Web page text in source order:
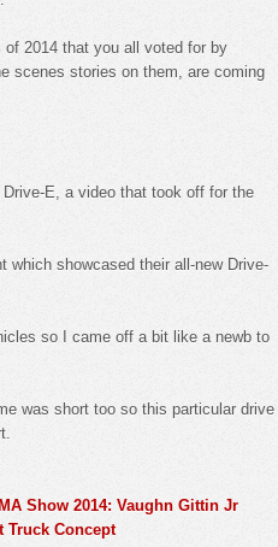
of 2014 that you all voted for by
scenes stories on them, are coming
E, a video that took off for the
which showcased their all-new Drive-
so I came off a bit like a newb to
was short too so this particular drive
Show 2014: Vaughn Gittin Jr
Truck Concept